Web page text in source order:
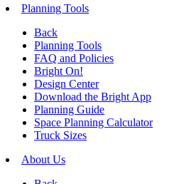
Planning Tools
Back
Planning Tools
FAQ and Policies
Bright On!
Design Center
Download the Bright App
Planning Guide
Space Planning Calculator
Truck Sizes
About Us